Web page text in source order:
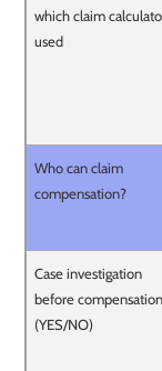
which claim
used
Who can claim
compensation?
Case investigation
before compensation
(YES/NO)